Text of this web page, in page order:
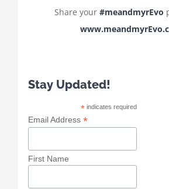
Share your #meandmyrEvo
Stay Updated!
*indicates required
Email Address *
First Name